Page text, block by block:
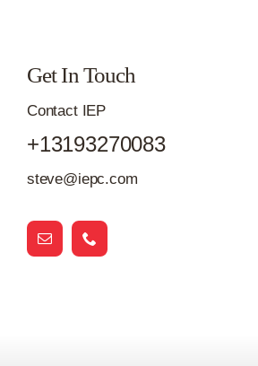
Get In Touch
Contact IEP
+13193270083
steve@iepc.com